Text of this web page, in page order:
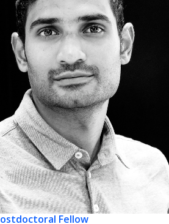
Fellow